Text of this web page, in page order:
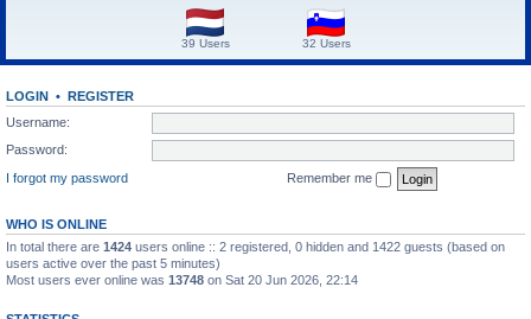
39 Users 32 Users
LOGIN •
REGISTER
Username:
Password:
I forgot my password
Remember me
WHO IS ONLINE
In total there are 1424 users online :: 2 registered, 0 hidden and 1422 guests (based on
users active over the past 5 minutes)
Most users ever online was 13748 on Sat 20 Jun 2026, 22:14